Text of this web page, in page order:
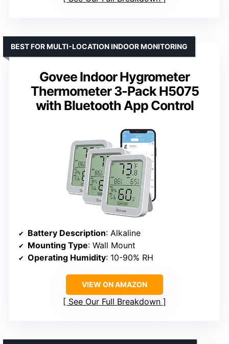
Govee Indoor Hygrometer
Thermometer 3-Pack H5075
with Bluetooth App Control
BEST FOR MULTI-LOCATION INDOOR MONITORING
Battery Description: Alkaline
Mounting Type: Wall Mount
Operating Humidity: 10-90% RH
VIEW ON AMAZON
See Our Full Breakdown